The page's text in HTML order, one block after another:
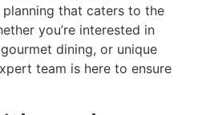
that caters to the
you’re interested in
dining, or unique
team is here to ensure